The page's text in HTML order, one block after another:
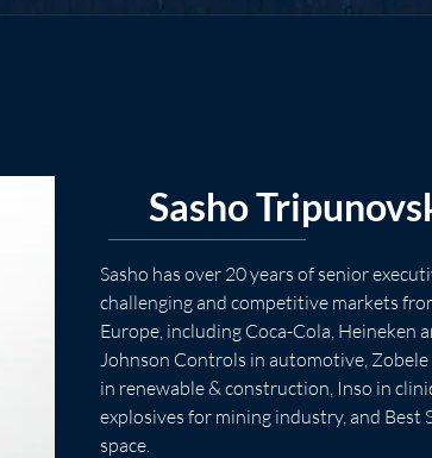
Sasho has over 20 years of senior
challenging and competitive markets
Europe, including Coca-Cola, Heineken
Johnson Controls in automotive,
in renewable & construction, Inso in
explosives for mining industry, and
space.
Sasho